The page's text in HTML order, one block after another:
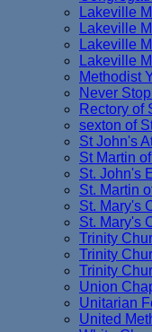
Lakeville
Lakeville
Lakeville
Lakeville
Methodist
Never
Rectory of
sexton of
St John's
St Martin
St. John's
St. Martin
St. Mary's
St. Mary's
Trinity
Trinity
Trinity
Union
Unitarian
United